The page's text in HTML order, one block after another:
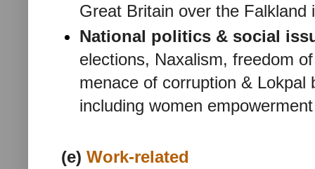
Great Britain over the Falkland
National politics & social
elections, Naxalism, freedom
menace of corruption &
including women
(e) Work-related